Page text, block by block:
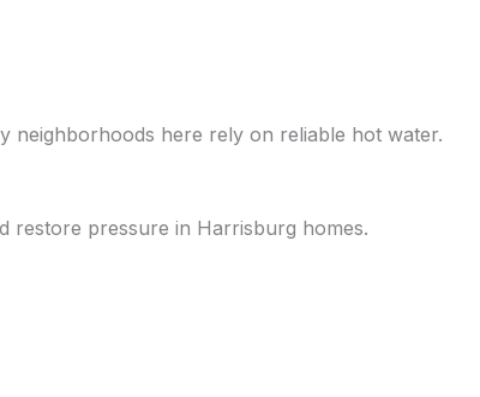
neighborhoods here rely on reliable hot water.
restore pressure in Harrisburg homes.